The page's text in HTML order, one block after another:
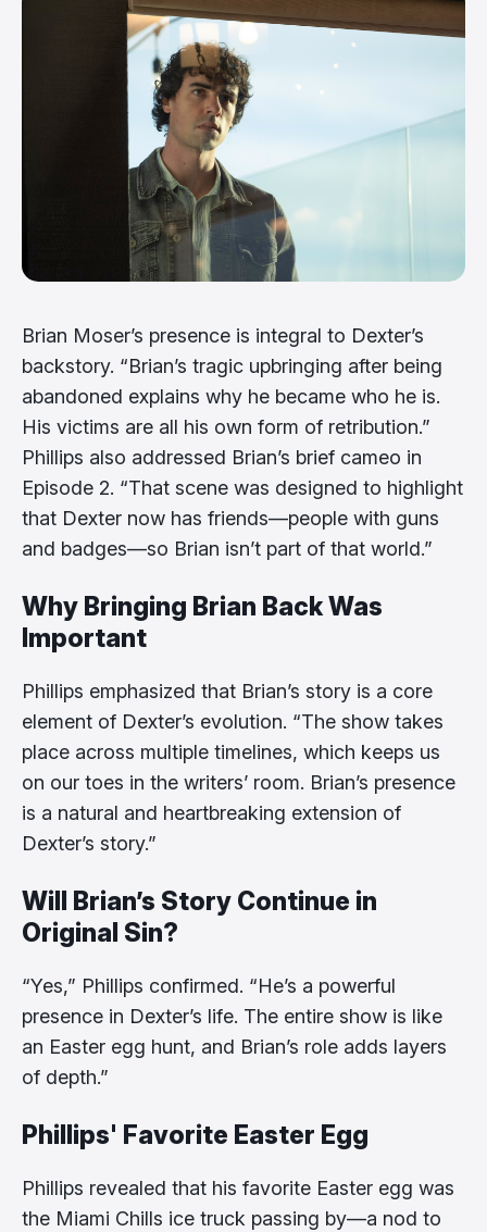
Brian Moser’s presence is integral to Dexter’s
backstory. “Brian’s tragic upbringing after being
abandoned explains why he became who he is.
His victims are all his own form of retribution.”
Phillips also addressed Brian’s brief cameo in
Episode 2. “That scene was designed to highlight
that Dexter now has friends—people with guns
and badges—so Brian isn’t part of that world.”
Why Bringing Brian Back Was
Important
Phillips emphasized that Brian’s story is a core
element of Dexter’s evolution. “The show takes
place across multiple timelines, which keeps us
on our toes in the writers’ room. Brian’s presence
is a natural and heartbreaking extension of
Dexter’s story.”
Will Brian’s Story Continue in
Original Sin?
“Yes,” Phillips confirmed. “He’s a powerful
presence in Dexter’s life. The entire show is like
an Easter egg hunt, and Brian’s role adds layers
of depth.”
Phillips' Favorite Easter Egg
Phillips revealed that his favorite Easter egg was
the Miami Chills ice truck passing by—a nod to